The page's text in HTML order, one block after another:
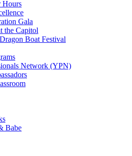
Hours
Gala
the Capitol
Boat Festival
Network (YPN)
Babe